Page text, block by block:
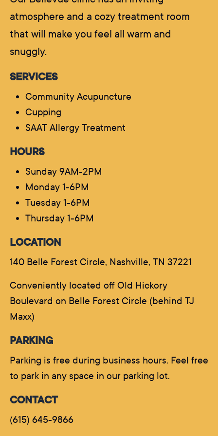
atmosphere and a cozy treatment room
that will make you feel all warm and
snuggly.
SERVICES
Community Acupuncture
Cupping
SAAT Allergy Treatment
HOURS
Sunday 9AM-2PM
Monday 1-6PM
Tuesday 1-6PM
Thursday 1-6PM
LOCATION
140 Belle Forest Circle, Nashville, TN 37221
Conveniently located off Old Hickory
Boulevard on Belle Forest Circle (behind TJ
Maxx)
PARKING
Parking is free during business hours. Feel free
to park in any space in our parking lot.
CONTACT
(615) 645-9866